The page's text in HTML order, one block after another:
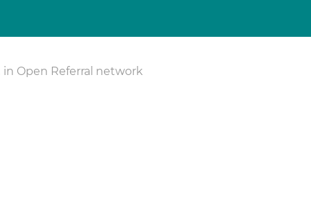
in Open Referral network